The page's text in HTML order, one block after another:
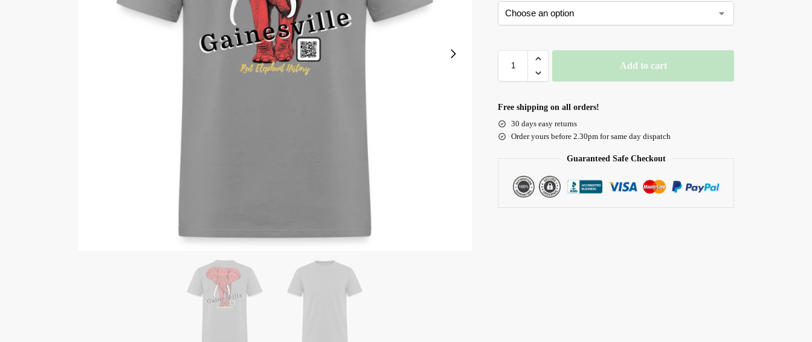
Add to cart
Free shipping on all orders!
30 days easy returns
Order yours before 2.30pm for same day dispatch
Guaranteed Safe Checkout